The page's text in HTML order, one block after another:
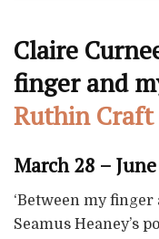
Claire
finger and
Ruthin Craft
March 28 –
‘Between my
Seamus Heaney’s